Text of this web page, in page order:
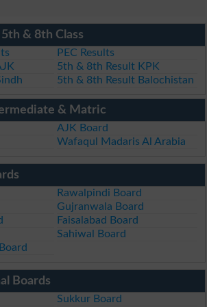
& 8th Class
PEC Results
5th & 8th Result KPK
5th & 8th Result Balochistan
& Matric
AJK Board
Wafaqul Madaris Al Arabia
Rawalpindi Board
Gujranwala Board
Faisalabad Board
Sahiwal Board
Boards
Sukkur Board